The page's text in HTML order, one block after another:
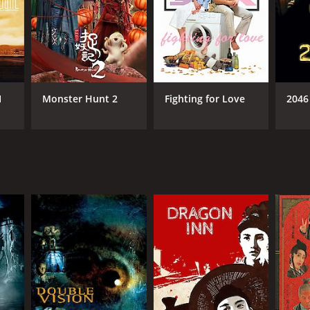
Monster Hunt 2 Fighting for Love 2046